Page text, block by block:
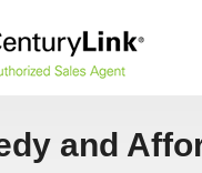
and